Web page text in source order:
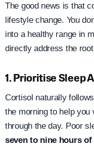
The good news is that
lifestyle change. You
into a healthy range in
directly address the
1. Prioritise Sleep
Cortisol naturally
the morning to help you
through the day. Poor
seven to nine hours